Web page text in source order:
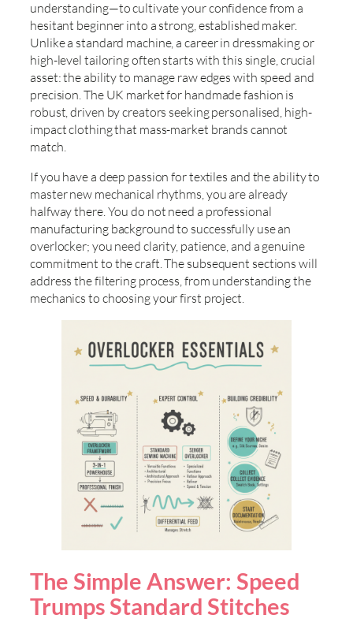
understanding—to cultivate your confidence from a
hesitant beginner into a strong, established maker.
Unlike a standard machine, a career in dressmaking or
high-level tailoring often starts with this single, crucial
asset: the ability to manage raw edges with speed and
precision. The UK market for handmade fashion is
robust, driven by creators seeking personalised, high-
impact clothing that mass-market brands cannot
match.
If you have a deep passion for textiles and the ability to
master new mechanical rhythms, you are already
halfway there. You do not need a professional
manufacturing background to successfully use an
overlocker; you need clarity, patience, and a genuine
commitment to the craft. The subsequent sections will
address the filtering process, from understanding the
mechanics to choosing your first project.
The Simple Answer: Speed
Trumps Standard Stitches